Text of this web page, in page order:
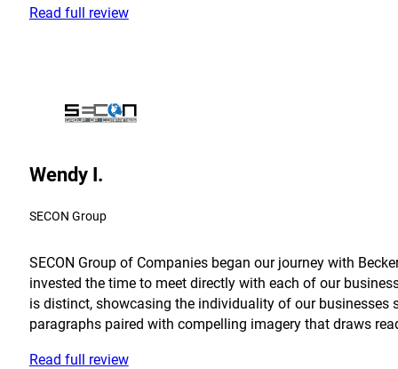
Read full review
Wendy I.
SECON Group
SECON Group of Companies began our journey with
invested the time to meet directly with each of our
is distinct, showcasing the individuality of our businesses
paragraphs paired with compelling imagery that draws
Read full review